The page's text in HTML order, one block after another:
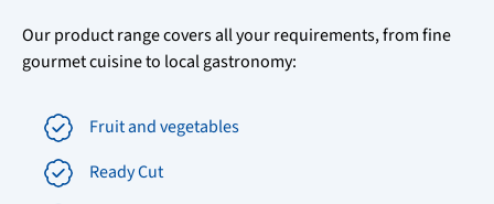
Our product range covers all your requirements, from fine
gourmet cuisine to local gastronomy:
Fruit and vegetables
Ready Cut